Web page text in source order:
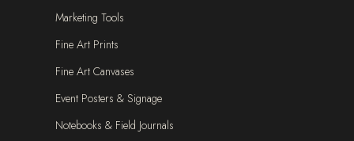
Marketing Tools
Fine Art Prints
Fine Art Canvases
Event Posters & Signage
Notebooks & Field Journals